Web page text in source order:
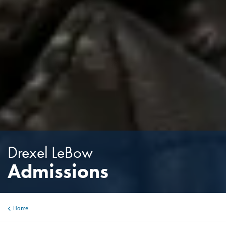
Drexel LeBow
Admissions
Home